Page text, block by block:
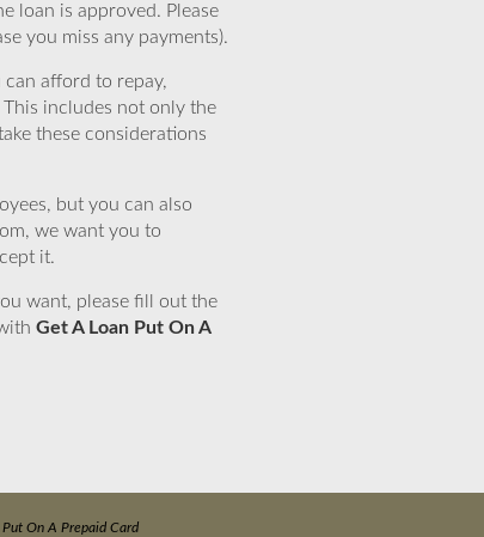
loan is approved. Please
you miss any payments).
afford to repay,
includes not only the
these considerations
but you can also
we want you to
it.
want, please fill out the
Get A Loan Put On A
On A Prepaid Card